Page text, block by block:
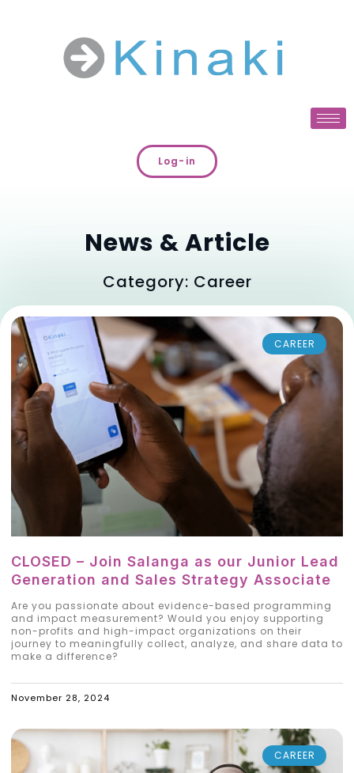
Log-in
News & Article
Category: Career
CAREER
CLOSED – Join Salanga as our Junior Lead
Generation and Sales Strategy Associate
Are you passionate about evidence-based programming
and impact measurement? Would you enjoy supporting
non-profits and high-impact organizations on their
journey to meaningfully collect, analyze, and share data to
make a difference?
November 28, 2024
CAREER